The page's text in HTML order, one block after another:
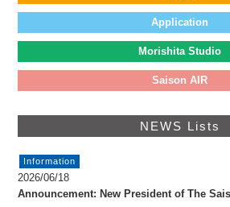
Application
Morishita Studio
Saison AIR
NEWS Lists
Information
2026/06/18
Announcement: New President of The